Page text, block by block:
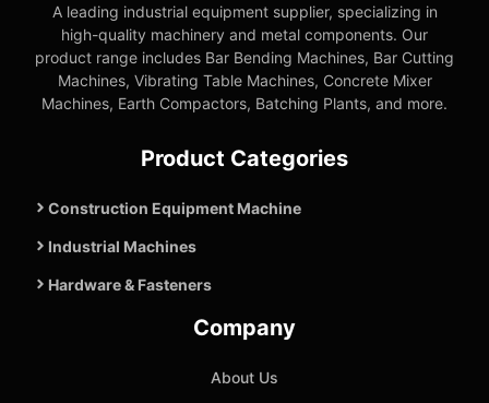
A leading industrial equipment supplier, specializing in
high-quality machinery and metal components. Our
product range includes Bar Bending Machines, Bar Cutting
Machines, Vibrating Table Machines, Concrete Mixer
Machines, Earth Compactors, Batching Plants, and more.
Product Categories
Construction Equipment Machine
Industrial Machines
Hardware & Fasteners
Company
About Us